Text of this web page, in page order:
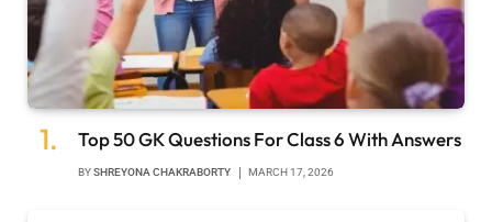
Top 50 GK Questions For Class 6 With Answers
BYSHREYONA CHAKRABORTY MARCH 17, 2026